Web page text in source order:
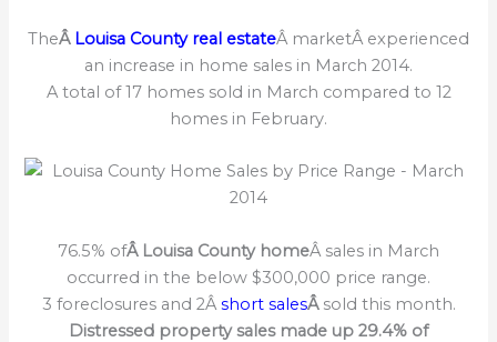
TheÂ Louisa County real estateÂ marketÂ experienced
an increase in home sales in March 2014.
A total of 17 homes sold in March compared to 12
homes in February.
76.5% ofÂ Louisa County homeÂ sales in March
occurred in the below $300,000 price range.
3 foreclosures and 2Âshort salesÂ sold this month.
Distressed property sales made up 29.4% of